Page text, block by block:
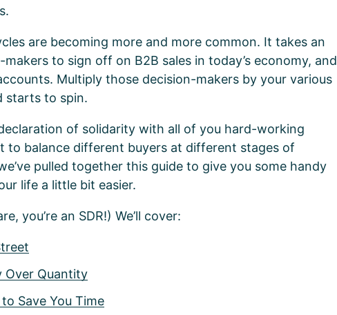
are becoming more and more common. It takes an
makers to sign off on B2B sales in today’s economy, and
Multiply those decision-makers by your various
starts to spin.
of solidarity with all of you hard-working
to balance different buyers at different stages of
pulled together this guide to give you some handy
life a little bit easier.
you’re an SDR!) We’ll cover:
Over Quantity
Save You Time